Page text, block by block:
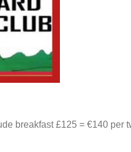
breakfast £125 = €140 per